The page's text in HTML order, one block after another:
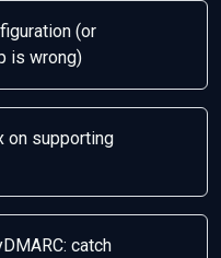
(or
is wrong)
on supporting
catch